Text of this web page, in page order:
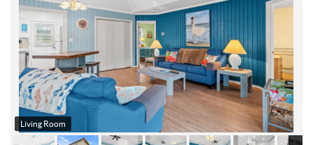
PROPERTY MANAGEMENT
AREA INFO
ABOUT US
Living Room